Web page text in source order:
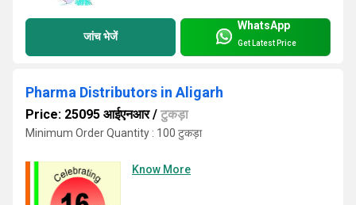
जांच भेजें
WhatsApp
Get Latest Price
Pharma Distributors in Aligarh
Price: 25095 आईएनआर/ टुकड़ा
Minimum Order Quantity : 100 टुकड़ा
Know More